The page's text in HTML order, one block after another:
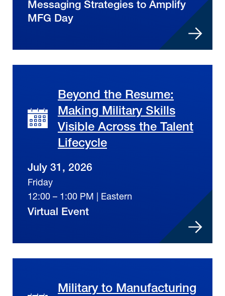
Messaging Strategies to Amplify
MFG Day
Beyond the Resume:
Making Military Skills
Visible Across the Talent
Lifecycle
July 31, 2026
Friday
12:00 – 1:00 PM | Eastern
Virtual Event
Military to Manufacturing